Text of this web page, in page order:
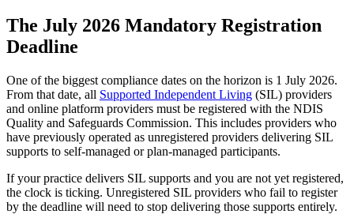
The July 2026 Mandatory Registration
Deadline
One of the biggest compliance dates on the horizon is 1 July 2026.
From that date, all Supported Independent Living (SIL) providers
and online platform providers must be registered with the NDIS
Quality and Safeguards Commission. This includes providers who
have previously operated as unregistered providers delivering SIL
supports to self-managed or plan-managed participants.
If your practice delivers SIL supports and you are not yet registered,
the clock is ticking. Unregistered SIL providers who fail to register
by the deadline will need to stop delivering those supports entirely.